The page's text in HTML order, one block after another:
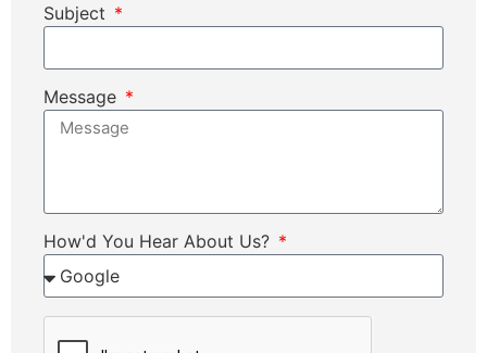
Subject
Message
How'd You Hear About Us?